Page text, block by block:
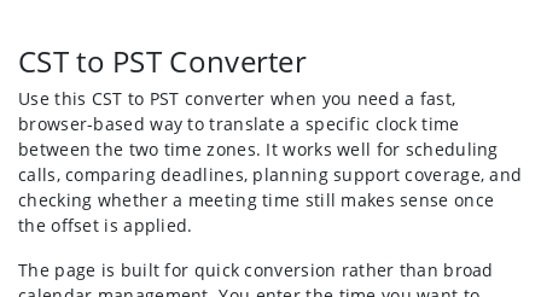
CST to PST Converter
Use this CST to PST converter when you need a fast,
browser-based way to translate a specific clock time
between the two time zones. It works well for scheduling
calls, comparing deadlines, planning support coverage, and
checking whether a meeting time still makes sense once
the offset is applied.
The page is built for quick conversion rather than broad